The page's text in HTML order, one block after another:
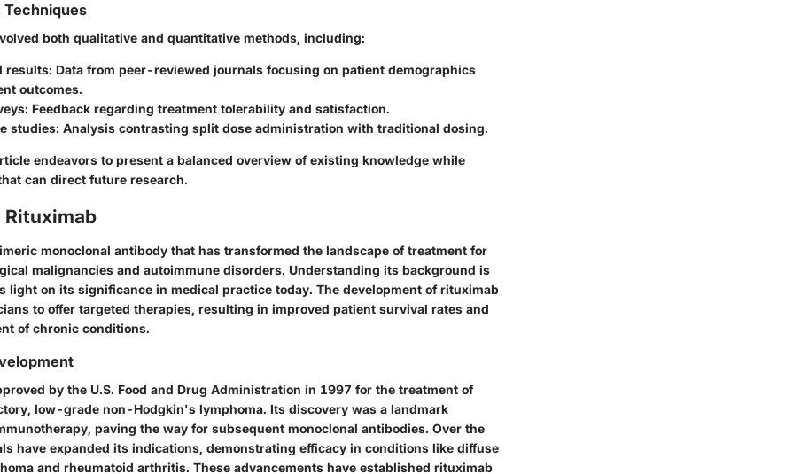
Techniques
both qualitative and quantitative methods, including:
results: Data from peer-reviewed journals focusing on patient demographics
outcomes.
: Feedback regarding treatment tolerability and satisfaction.
studies: Analysis contrasting split dose administration with traditional dosing.
endeavors to present a balanced overview of existing knowledge while
can direct future research.
monoclonal antibody that has transformed the landscape of treatment for
malignancies and autoimmune disorders. Understanding its background is
light on its significance in medical practice today. The development of rituximab
to offer targeted therapies, resulting in improved patient survival rates and
of chronic conditions.
by the U.S. Food and Drug Administration in 1997 for the treatment of
low-grade non-Hodgkin's lymphoma. Its discovery was a landmark
paving the way for subsequent monoclonal antibodies. Over the
have expanded its indications, demonstrating efficacy in conditions like diffuse
and rheumatoid arthritis. These advancements have established rituximab